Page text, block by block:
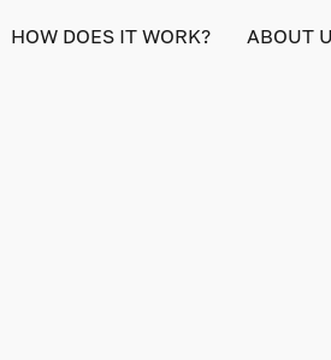
HOW DOES IT WORK? ABOUT